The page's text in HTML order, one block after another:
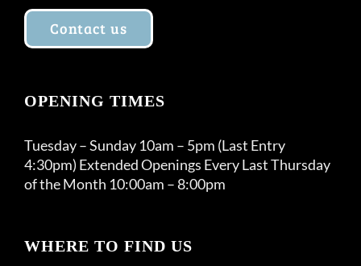
Contact us
OPENING TIMES
Tuesday – Sunday 10am – 5pm (Last Entry
4:30pm) Extended Openings Every Last Thursday
of the Month 10:00am – 8:00pm
WHERE TO FIND US